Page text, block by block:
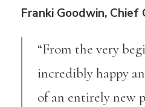
Franki Goodwin,
“From the very
incredibly happy
of an entirely new